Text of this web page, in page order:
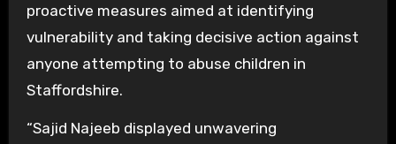
proactive measures aimed at identifying
vulnerability and taking decisive action against
anyone attempting to abuse children in
Staffordshire.
“Sajid Najeeb displayed unwavering